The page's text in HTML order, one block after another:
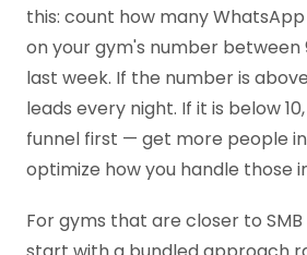
this: count how many
on your gym's number between
last week. If the number is
leads every night. If it is below
funnel first — get more people
optimize how you handle those
For gyms that are closer to